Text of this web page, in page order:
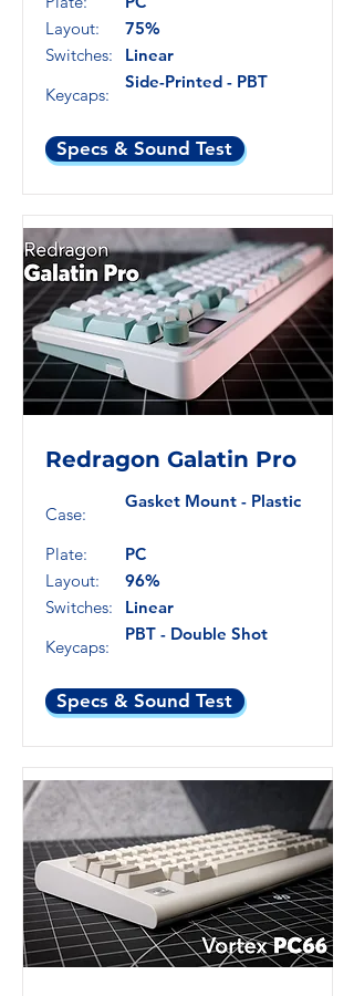
Layout:
Switches:
Keycaps:
75%
Linear
Side-Printed - PBT
Specs & Sound Test
Redragon Galatin Pro
Case:
Plate:
Layout:
Switches:
Keycaps:
Gasket Mount - Plastic
PC
96%
Linear
PBT - Double Shot
Specs & Sound Test